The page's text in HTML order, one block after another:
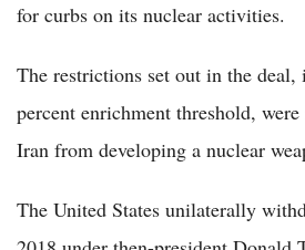
for curbs on its nuclear activities.
The restrictions set out in the
percent enrichment threshold,
Iran from developing a nuclear
The United States unilaterally